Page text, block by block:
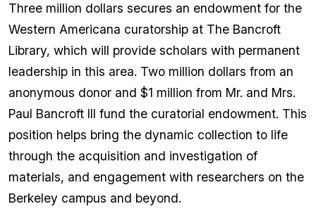
Three million dollars secures an endowment for the
Western Americana curatorship at The Bancroft
Library, which will provide scholars with permanent
leadership in this area. Two million dollars from an
anonymous donor and $1 million from Mr. and Mrs.
Paul Bancroft III fund the curatorial endowment. This
position helps bring the dynamic collection to life
through the acquisition and investigation of
materials, and engagement with researchers on the
Berkeley campus and beyond.